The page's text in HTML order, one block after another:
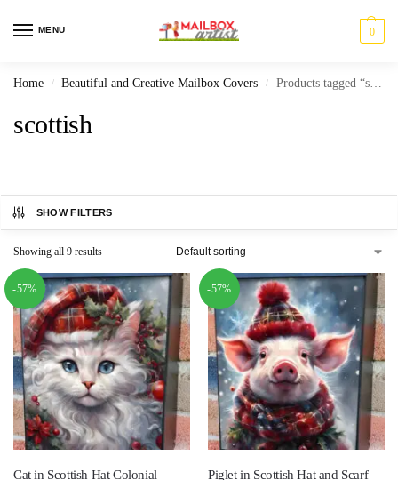
MENU 0
Home / Beautiful and Creative Mailbox Covers / Products tagged “scottish”
scottish
SHOW FILTERS
Showing all 9 results
-57%
Cat in Scottish Hat Colonial
-57%
Piglet in Scottish Hat and Scarf